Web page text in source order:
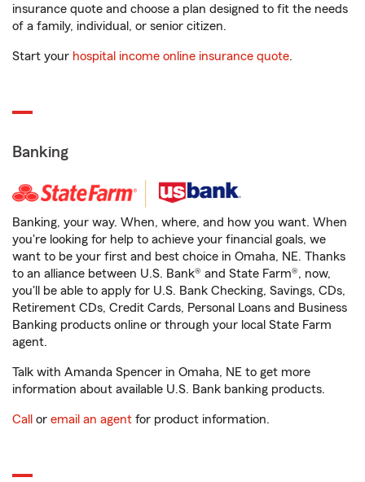
insurance quote and choose a plan designed to fit the needs
of a family, individual, or senior citizen.
Start your hospital income online insurance quote.
Banking
Banking, your way. When, where, and how you want. When
you're looking for help to achieve your financial goals, we
want to be your first and best choice in Omaha, NE. Thanks
to an alliance between U.S. Bank® and State Farm®, now,
you'll be able to apply for U.S. Bank Checking, Savings, CDs,
Retirement CDs, Credit Cards, Personal Loans and Business
Banking products online or through your local State Farm
agent.
Talk with Amanda Spencer in Omaha, NE to get more
information about available U.S. Bank banking products.
Call or email an agent for product information.